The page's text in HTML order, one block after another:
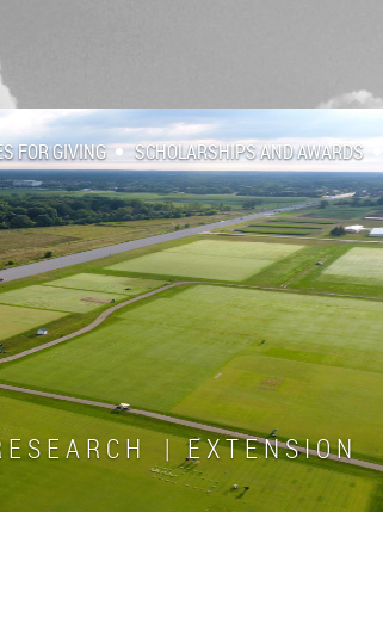
FOR GIVING SCHOLARSHIPS AND AWARDS
S E A R C H | E X T E N S I O N